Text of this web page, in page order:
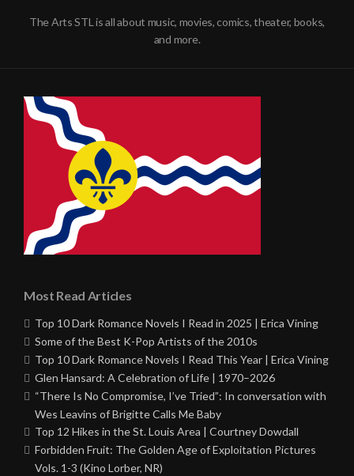
The Arts STL is all about music, movies, comics, theater, books,
and more.
Most Read Articles
Top 10 Dark Romance Novels I Read in 2025 | Erica Vining
Some of the Best K-Pop Artists of the 2010s
Top 10 Dark Romance Novels I Read This Year | Erica Vining
Glen Hansard: A Celebration of Life | 1970–2026
“There Is No Compromise, I’ve Tried”: In conversation with
Wes Leavins of Brigitte Calls Me Baby
Top 12 Hikes in the St. Louis Area | Courtney Dowdall
Forbidden Fruit: The Golden Age of Exploitation Pictures
Vols. 1-3 (Kino Lorber, NR)